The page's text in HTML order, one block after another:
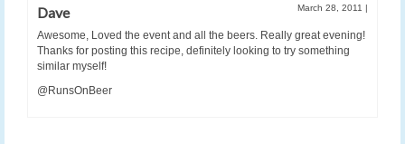
Dave March 28, 2011 |
Awesome, Loved the event and all the beers. Really great evening!
Thanks for posting this recipe, definitely looking to try something
similar myself!
@RunsOnBeer